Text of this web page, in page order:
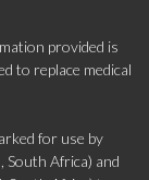
provided is
to replace medical
for use by
South Africa) and